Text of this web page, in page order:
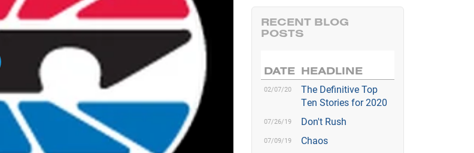
RECENT BLOG
POSTS
DATE HEADLINE
02/07/20
The Definitive Top
Ten Stories for 2020
07/26/19 Don't Rush
07/09/19 Chaos